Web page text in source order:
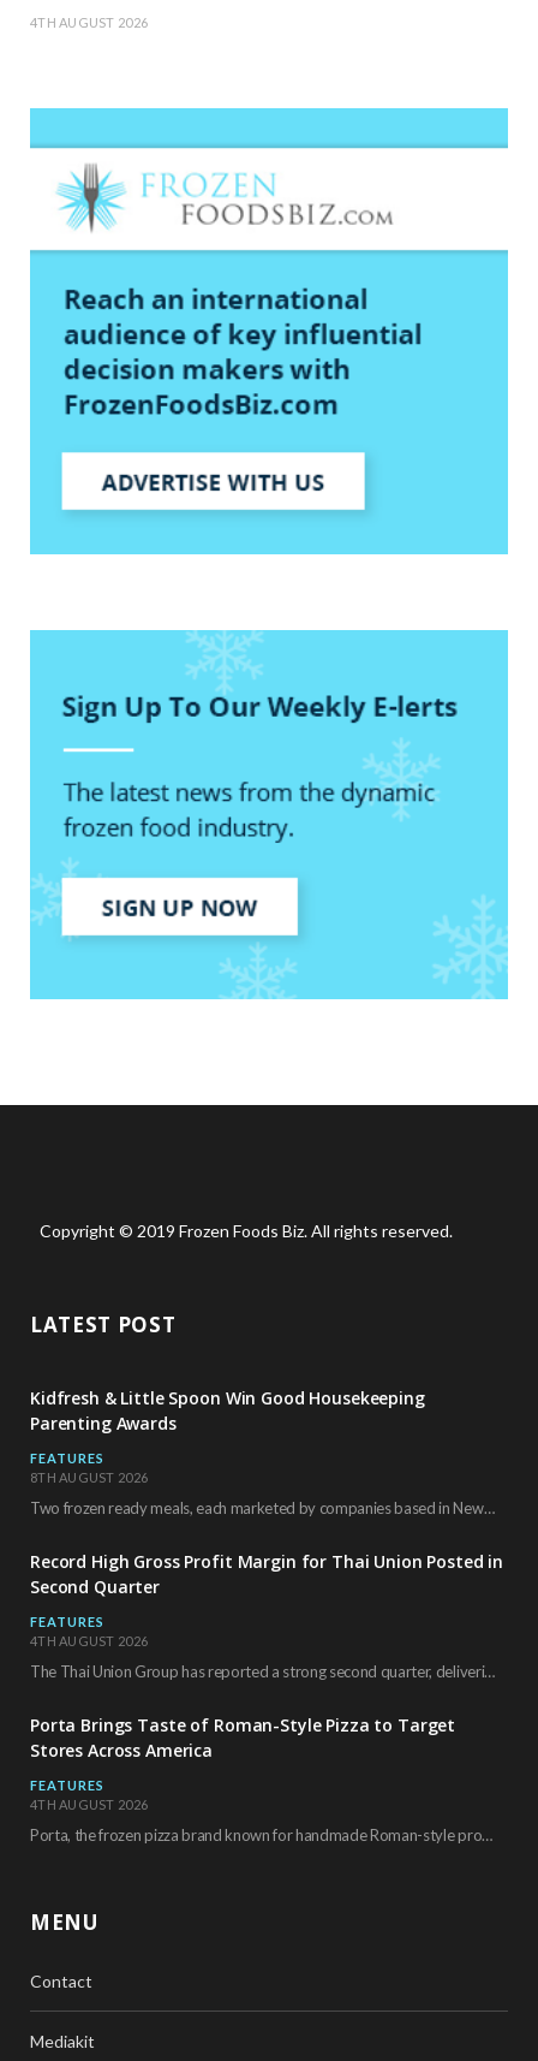
4TH AUGUST 2026
Copyright © 2019 Frozen Foods Biz. All rights reserved.
LATEST POST
Kidfresh & Little Spoon Win Good Housekeeping
Parenting Awards
FEATURES
8TH AUGUST 2026
Two frozen ready meals, each marketed by companies based in New York City, have received…
Record High Gross Profit Margin for Thai Union Posted in
Second Quarter
FEATURES
4TH AUGUST 2026
The Thai Union Group has reported a strong second quarter, delivering an all-time high gross…
Porta Brings Taste of Roman-Style Pizza to Target
Stores Across America
FEATURES
4TH AUGUST 2026
Porta, the frozen pizza brand known for handmade Roman-style products and authentic Italian ingredients, is…
MENU
Contact
Mediakit